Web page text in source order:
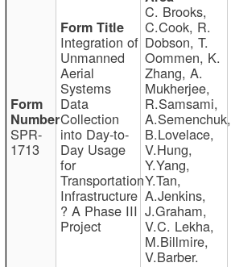
SPR-
1713
Integration of
Unmanned
Aerial
Systems
Data
Collection
into Day-to-
Day Usage
for
Transportation
Infrastructure
? A Phase III
Project
C. Brooks,
C.Cook, R.
Dobson, T.
Oommen, K.
Zhang, A.
Mukherjee,
R.Samsami,
A.Semenchuk,
B.Lovelace,
V.Hung,
Y.Yang,
Y.Tan,
A.Jenkins,
J.Graham,
V.C. Lekha,
M.Billmire,
V.Barber.